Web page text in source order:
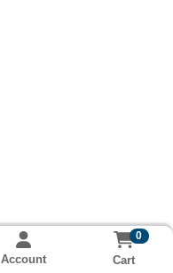
Account
0
Cart